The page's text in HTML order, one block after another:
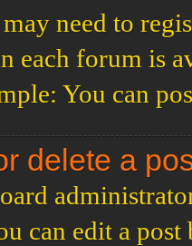
need to
each forum is
You can
delete a
can edit a